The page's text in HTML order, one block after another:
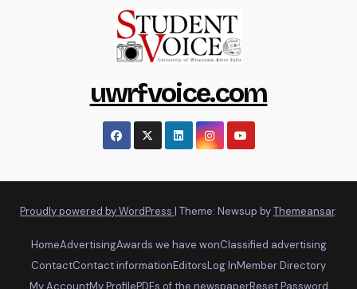
uwrfvoice.com
Proudly powered by WordPress | Theme: Newsup byThemeansar.
HomeAdvertisingAwards we have wonClassified advertising
ContactContact informationEditorsLog InMember Directory
My AccountMy ProfilePDFs of the newspaperReset Password